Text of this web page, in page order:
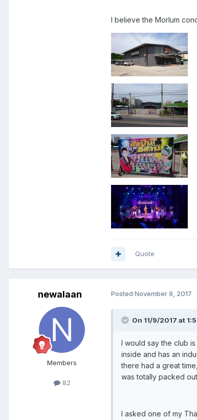
I believe the Morlum
Quote
newalaan
Members
82
Posted November 9, 2017
On 11/9/2017 at
I would say the club
inside and has an
there had a great
was totally packed
I asked one of my